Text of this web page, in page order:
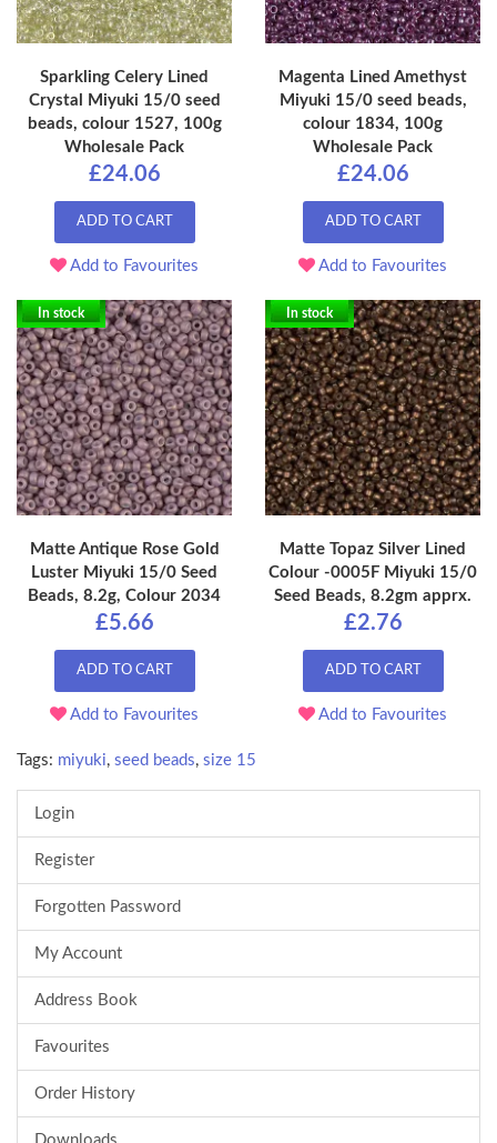
Sparkling Celery Lined
Crystal Miyuki 15/0 seed
beads, colour 1527, 100g
Wholesale Pack
£24.06
ADD TO CART
Add to Favourites
Magenta Lined Amethyst
Miyuki 15/0 seed beads,
colour 1834, 100g
Wholesale Pack
£24.06
ADD TO CART
Add to Favourites
In stock
Matte Antique Rose Gold
Luster Miyuki 15/0 Seed
Beads, 8.2g, Colour 2034
£5.66
ADD TO CART
Add to Favourites
In stock
Matte Topaz Silver Lined
Colour -0005F Miyuki 15/0
Seed Beads, 8.2gm apprx.
£2.76
ADD TO CART
Add to Favourites
Tags: miyuki, seed beads, size 15
Login
Register
Forgotten Password
My Account
Address Book
Favourites
Order History